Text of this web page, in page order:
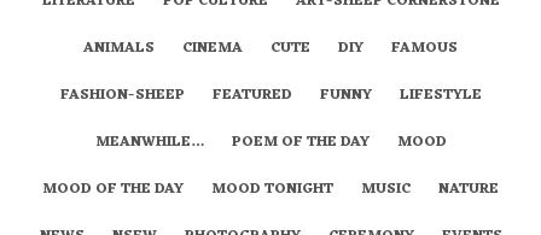
ANIMALS
CINEMA CUTE DIY
FAMOUS
FASHION-SHEEP
FEATURED FUNNY
LIFESTYLE
MEANWHILE…
POEM OF THE DAY
MOOD
MOOD OF THE DAY
MOOD TONIGHT MUSIC
NATURE